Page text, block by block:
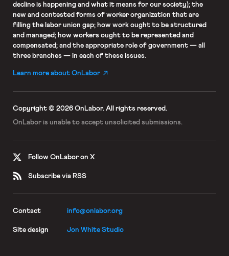
decline is happening and what it means for our society); the
new and contested forms of worker organization that are
filling the labor union gap; how work ought to be structured
and managed; how workers ought to be represented and
compensated; and the appropriate role of government — all
three branches — in each of these issues.
Learn more about OnLabor
Copyright © 2026 OnLabor. All rights reserved.
OnLabor is unable to accept unsolicited submissions.
Follow OnLabor on X
Subscribe via RSS
Contact info@onlabor.org
Site design Jon White Studio